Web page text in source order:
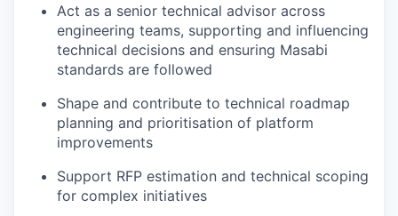
Act as a senior technical advisor across
engineering teams, supporting and influencing
technical decisions and ensuring Masabi
standards are followed
Shape and contribute to technical roadmap
planning and prioritisation of platform
improvements
Support RFP estimation and technical scoping
for complex initiatives